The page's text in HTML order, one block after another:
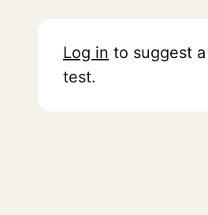
Log in to suggest
test.